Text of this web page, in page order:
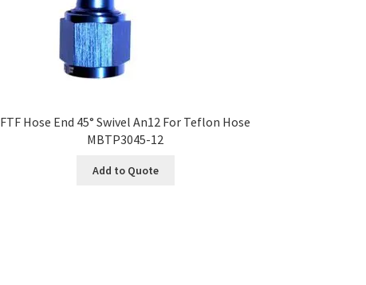
FTF Hose End 45° Swivel An12 For Teflon Hose
MBTP3045-12
Add to Quote